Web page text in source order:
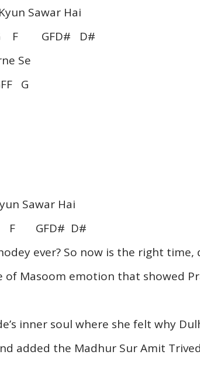
Sawar Hai
F GFD# D#
Se
G
Sawar Hai
GFD# D#
ever? So now is the right
of Masoom emotion that showed
inner soul where she felt why
added the Madhur Sur Amit